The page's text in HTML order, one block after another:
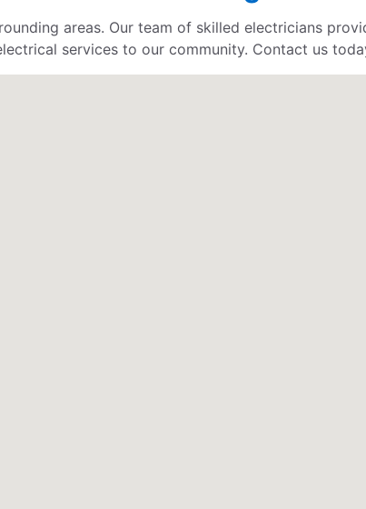
areas. Our team of skilled electricians
services to our community. Contact us